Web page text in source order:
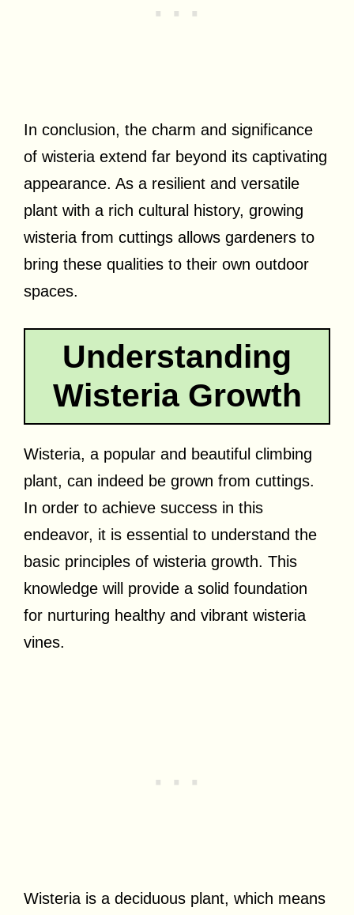
In conclusion, the charm and significance
of wisteria extend far beyond its captivating
appearance. As a resilient and versatile
plant with a rich cultural history, growing
wisteria from cuttings allows gardeners to
bring these qualities to their own outdoor
spaces.
Understanding
Wisteria Growth
Wisteria, a popular and beautiful climbing
plant, can indeed be grown from cuttings.
In order to achieve success in this
endeavor, it is essential to understand the
basic principles of wisteria growth. This
knowledge will provide a solid foundation
for nurturing healthy and vibrant wisteria
vines.
Wisteria is a deciduous plant, which means